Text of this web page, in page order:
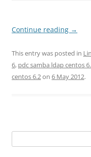
Continue reading →
This entry was posted in
6, pdc samba ldap centos
centos 6.2on 6 May 2012.
e